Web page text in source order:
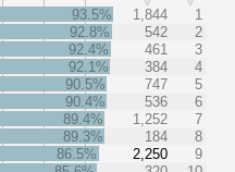
93.5% 1,844
1
92.8%
542
2
92.4%
461
3
92.1%
384
4
90.5%
747
5
90.4%
536
6
89.4%
1,252
7
89.3%
184
8
86.5%
2,250
9